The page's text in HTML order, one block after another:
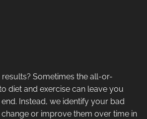
Sometimes the all-or-
diet and exercise can leave you
Instead, we identify your bad
or improve them over time in